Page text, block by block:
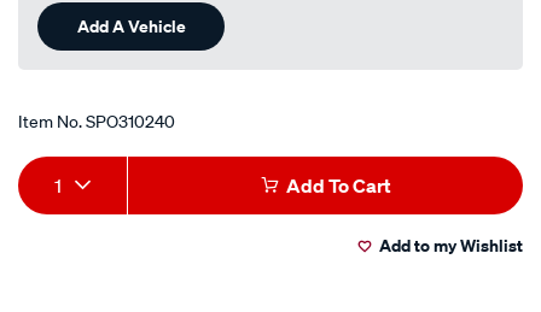
Add A Vehicle
Item No.SPO310240
Add
to
Product
Actions
1 Add To Cart
Add to my Wishlist